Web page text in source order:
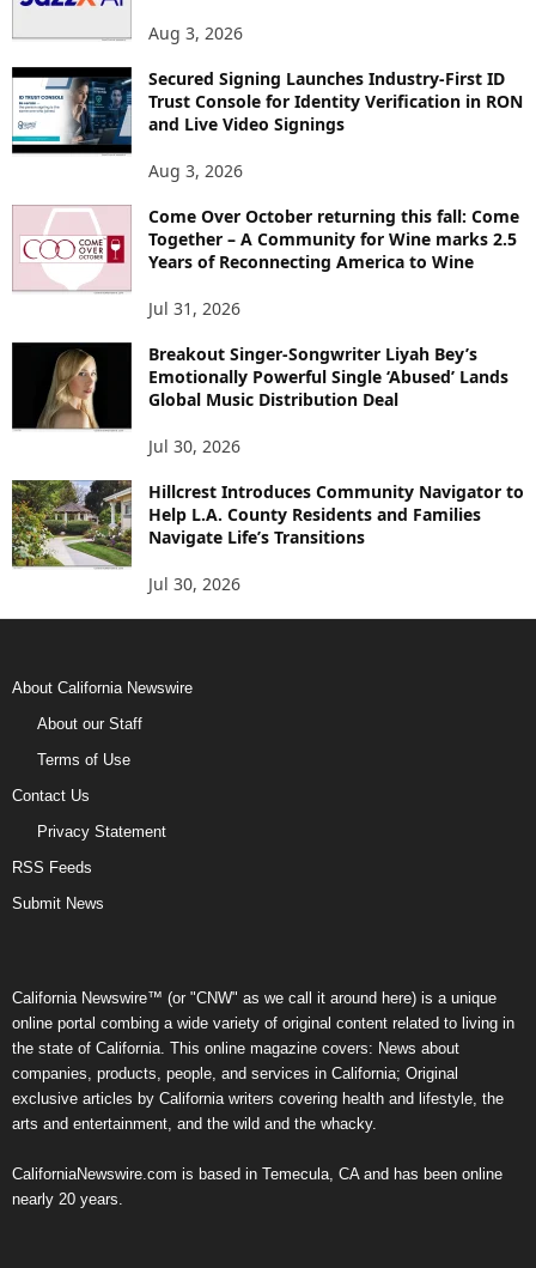
Aug 3, 2026
Secured Signing Launches Industry-First ID
Trust Console for Identity Verification in RON
and Live Video Signings
Aug 3, 2026
Come Over October returning this fall: Come
Together – A Community for Wine marks 2.5
Years of Reconnecting America to Wine
Jul 31, 2026
Breakout Singer-Songwriter Liyah Bey’s
Emotionally Powerful Single ‘Abused’ Lands
Global Music Distribution Deal
Jul 30, 2026
Hillcrest Introduces Community Navigator to
Help L.A. County Residents and Families
Navigate Life’s Transitions
Jul 30, 2026
About California Newswire
About our Staff
Terms of Use
Contact Us
Privacy Statement
RSS Feeds
Submit News
California Newswire™ (or "CNW" as we call it around here) is a unique
online portal combing a wide variety of original content related to living in
the state of California. This online magazine covers: News about
companies, products, people, and services in California; Original
exclusive articles by California writers covering health and lifestyle, the
arts and entertainment, and the wild and the whacky.
CaliforniaNewswire.com is based in Temecula, CA and has been online
nearly 20 years.